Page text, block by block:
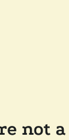
not a